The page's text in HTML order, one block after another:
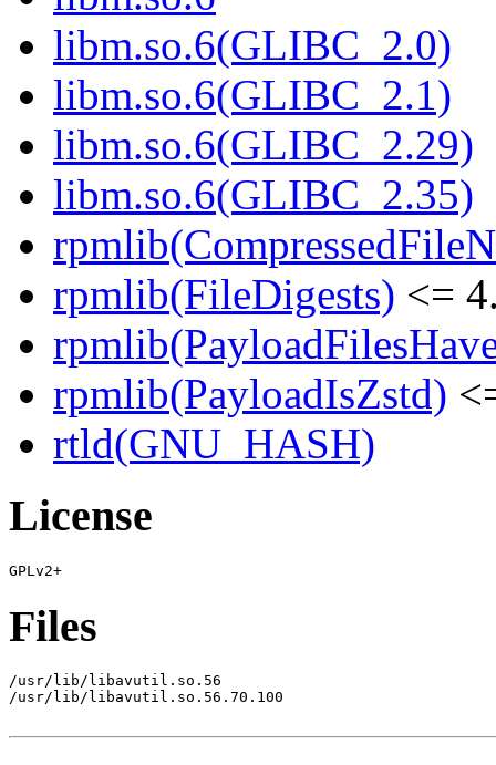
libm.so.6(GLIBC_2.0)
libm.so.6(GLIBC_2.1)
libm.so.6(GLIBC_2.29)
libm.so.6(GLIBC_2.35)
rpmlib(FileDigests) <=
rpmlib(PayloadIsZstd)
rtld(GNU_HASH)
License
Files
/usr/lib/libavutil.so.56
/usr/lib/libavutil.so.56.70.100